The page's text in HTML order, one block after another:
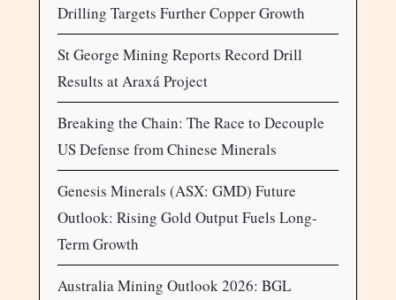
Drilling Targets Further Copper Growth
St George Mining Reports Record Drill
Results at Araxá Project
Breaking the Chain: The Race to Decouple
US Defense from Chinese Minerals
Genesis Minerals (ASX: GMD) Future
Outlook: Rising Gold Output Fuels Long-
Term Growth
Australia Mining Outlook 2026: BGL